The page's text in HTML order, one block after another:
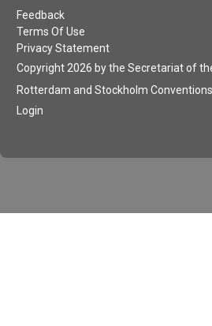
Feedback
Terms Of Use
Privacy Statement
Copyright 2026 by the Secretariat of
Rotterdam and Stockholm
Login